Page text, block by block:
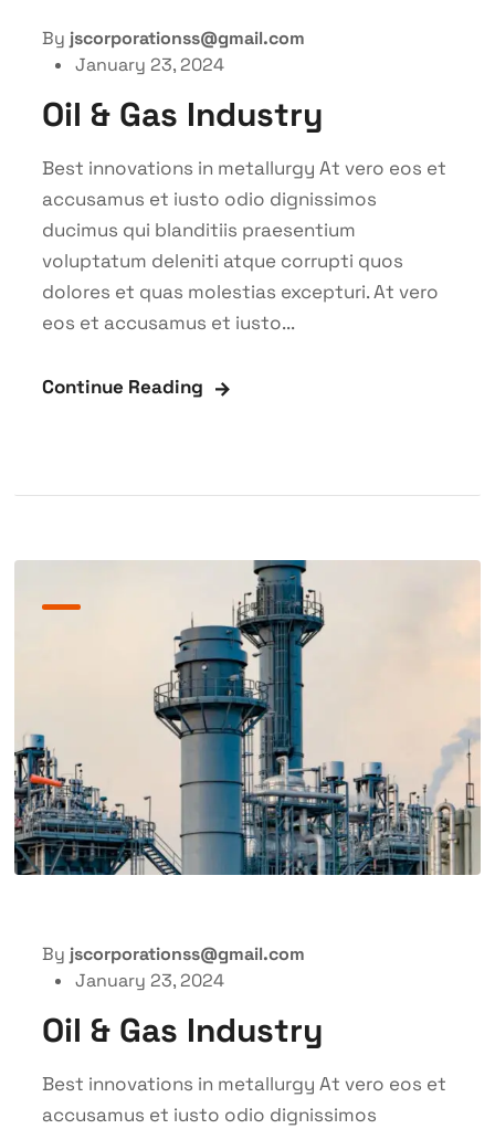
By jscorporationss@gmail.com
January 23, 2024
Oil & Gas Industry
Best innovations in metallurgy At vero eos et
accusamus et iusto odio dignissimos
ducimus qui blanditiis praesentium
voluptatum deleniti atque corrupti quos
dolores et quas molestias excepturi. At vero
eos et accusamus et iusto...
Continue Reading
By jscorporationss@gmail.com
January 23, 2024
Oil & Gas Industry
Best innovations in metallurgy At vero eos et
accusamus et iusto odio dignissimos